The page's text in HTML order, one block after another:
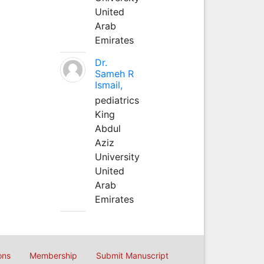
United
Arab
Emirates
Dr.
Sameh R
Ismail,
pediatrics
King
Abdul
Aziz
University
United
Arab
Emirates
Membership Submit Manuscript